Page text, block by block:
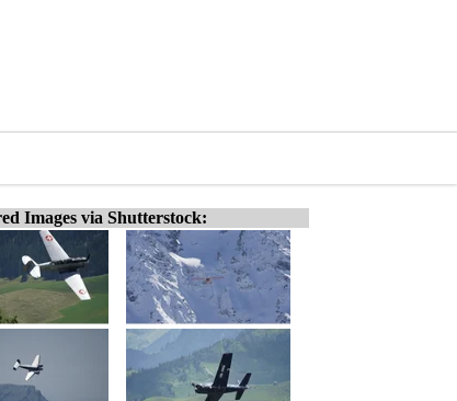
Images via Shutterstock: